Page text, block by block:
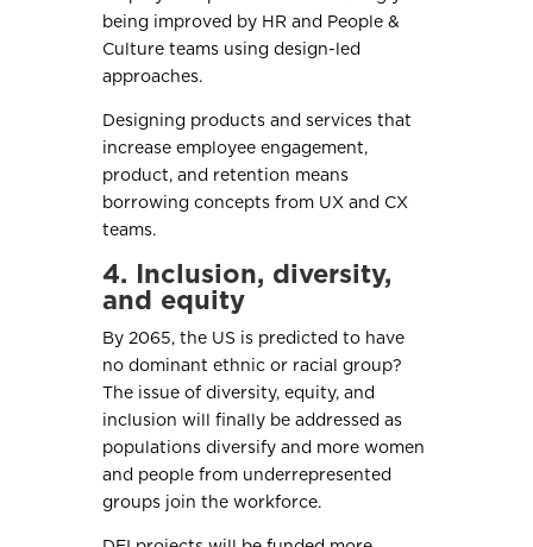
being improved by HR and People &
Culture teams using design-led
approaches.
Designing products and services that
increase employee engagement,
product, and retention means
borrowing concepts from UX and CX
teams.
4. Inclusion, diversity,
and equity
By 2065, the US is predicted to have
no dominant ethnic or racial group?
The issue of diversity, equity, and
inclusion will finally be addressed as
populations diversify and more women
and people from underrepresented
groups join the workforce.